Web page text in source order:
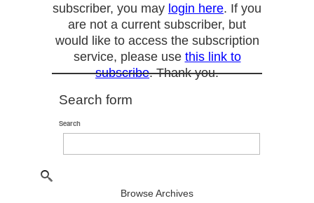
subscriber, you may login here. If you
are not a current subscriber, but
would like to access the subscription
service, please use this link to
subscribe. Thank you.
Search form
Search
Browse Archives